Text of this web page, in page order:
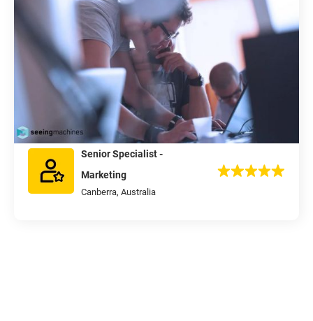
Senior Specialist -
Marketing
Canberra, Australia